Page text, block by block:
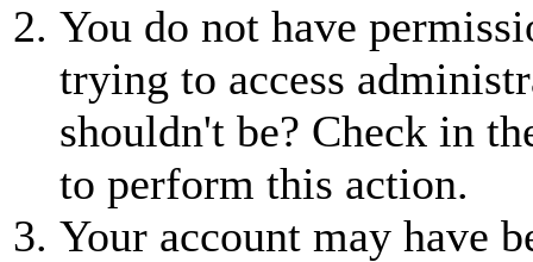
You do not have
trying to access
shouldn't be? Check in
to perform this action.
Your account may have